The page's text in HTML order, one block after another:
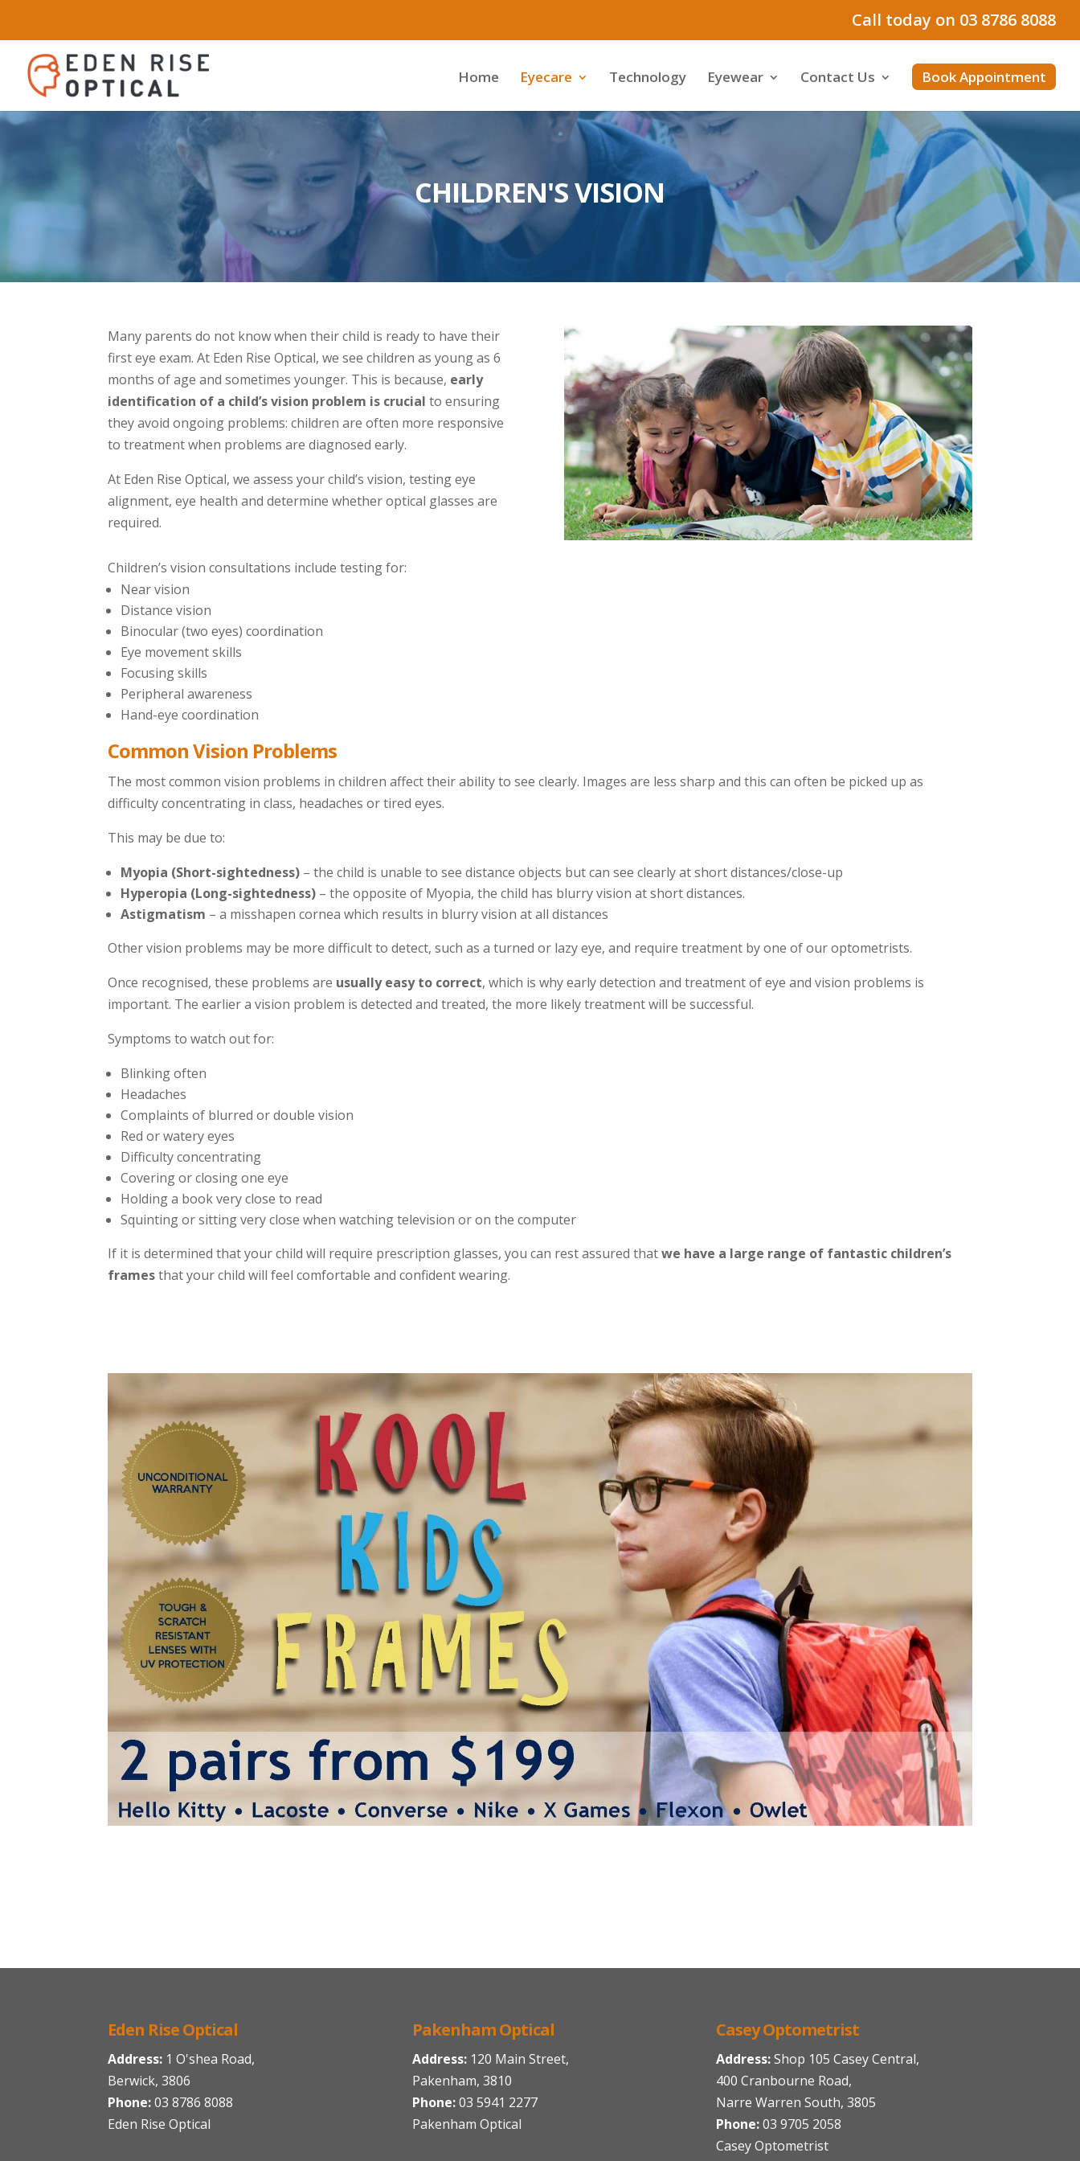
Call today on 03 8786 8088
Home Eyecare Technology Eyewear Contact Us Book Appointment
CHILDREN'S VISION
Many parents do not know when their child is ready to have their
first eye exam. At Eden Rise Optical, we see children as young as 6
months of age and sometimes younger. This is because, early
identification of a child’s vision problem is crucial to ensuring
they avoid ongoing problems: children are often more responsive
to treatment when problems are diagnosed early.
At Eden Rise Optical, we assess your child’s vision, testing eye
alignment, eye health and determine whether optical glasses are
required.
Children’s vision consultations include testing for:
Near vision
Distance vision
Binocular (two eyes) coordination
Eye movement skills
Focusing skills
Peripheral awareness
Hand-eye coordination
Common Vision Problems
The most common vision problems in children affect their ability to see clearly. Images are less sharp and this can often be picked up as
difficulty concentrating in class, headaches or tired eyes.
This may be due to:
Myopia (Short-sightedness) – the child is unable to see distance objects but can see clearly at short distances/close-up
Hyperopia (Long-sightedness) – the opposite of Myopia, the child has blurry vision at short distances.
Astigmatism – a misshapen cornea which results in blurry vision at all distances
Other vision problems may be more difficult to detect, such as a turned or lazy eye, and require treatment by one of our optometrists.
Once recognised, these problems are usually easy to correct, which is why early detection and treatment of eye and vision problems is
important. The earlier a vision problem is detected and treated, the more likely treatment will be successful.
Symptoms to watch out for:
Blinking often
Headaches
Complaints of blurred or double vision
Red or watery eyes
Difficulty concentrating
Covering or closing one eye
Holding a book very close to read
Squinting or sitting very close when watching television or on the computer
If it is determined that your child will require prescription glasses, you can rest assured thatwe have a large range of fantastic children’s
framesthat your child will feel comfortable and confident wearing.
Eden Rise Optical
Address: 1 O'shea Road,
Berwick, 3806
Phone: 03 8786 8088
Eden Rise Optical
Pakenham Optical
Address:120 Main Street,
Pakenham, 3810
Phone: 03 5941 2277
Pakenham Optical
Casey Optometrist
Address:Shop 105 Casey Central,
400 Cranbourne Road,
Narre Warren South, 3805
Phone: 03 9705 2058
Casey Optometrist